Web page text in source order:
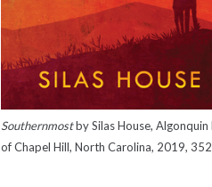
Southernmostby Silas House, Algonquin
of Chapel Hill, North Carolina, 2019,